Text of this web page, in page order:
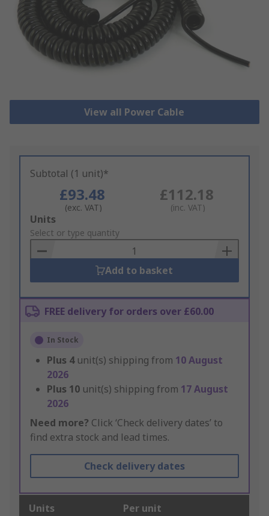
View all Power Cable
Subtotal (1 unit)*
£93.48
(exc. VAT)
£112.18
(inc. VAT)
Add
to
Basket
Units
Select or type quantity
Add to basket
FREE delivery for orders over £60.00
In Stock
Plus 4 unit(s) shipping from 10 August
2026
Plus 10 unit(s) shipping from 17 August
2026
Need more? Click ‘Check delivery dates’ to
find extra stock and lead times.
Check delivery dates
Units Per unit